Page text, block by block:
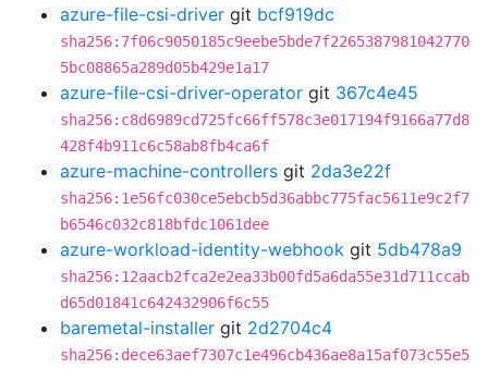
azure-file-csi-driver git bcf919dc
sha256:7f06c9050185c9eebe5bde7f2265387981042770
5bc08865a289d05b429e1a17
azure-file-csi-driver-operator git 367c4e45
sha256:c8d6989cd725fc66ff578c3e017194f9166a77d8
428f4b911c6c58ab8fb4ca6f
azure-machine-controllers git 2da3e22f
sha256:1e56fc030ce5ebcb5d36abbc775fac5611e9c2f7
b6546c032c818bfdc1061dee
azure-workload-identity-webhook git 5db478a9
sha256:12aacb2fca2e2ea33b00fd5a6da55e31d711ccab
d65d01841c642432906f6c55
baremetal-installer git 2d2704c4
sha256:dece63aef7307c1e496cb436ae8a15af073c55e5